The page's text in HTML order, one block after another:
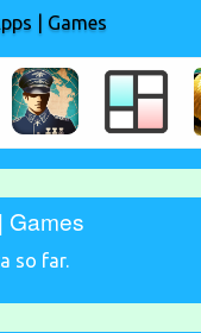
| Games
Games
so far.